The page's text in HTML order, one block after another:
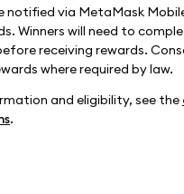
notified via MetaMask
Winners will need to
receiving rewards.
where required by law.
and eligibility, see the
.